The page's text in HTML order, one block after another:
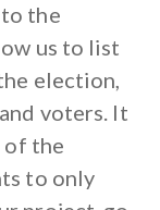
the
us to list
election,
voters. It
of the
to only